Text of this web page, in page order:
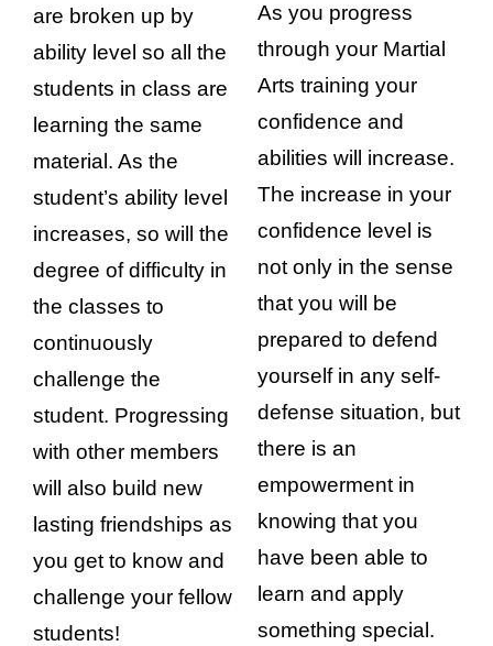
are broken up by
ability level so all the
students in class are
learning the same
material. As the
student’s ability level
increases, so will the
degree of difficulty in
the classes to
continuously
challenge the
student. Progressing
with other members
will also build new
lasting friendships as
you get to know and
challenge your fellow
students!
As you progress
through your Martial
Arts training your
confidence and
abilities will increase.
The increase in your
confidence level is
not only in the sense
that you will be
prepared to defend
yourself in any self-
defense situation, but
there is an
empowerment in
knowing that you
have been able to
learn and apply
something special.